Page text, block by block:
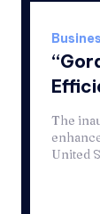
The
United